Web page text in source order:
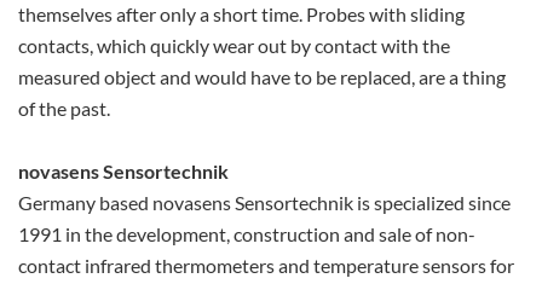
themselves after only a short time. Probes with sliding
contacts, which quickly wear out by contact with the
measured object and would have to be replaced, are a thing
of the past.
novasens Sensortechnik
Germany based novasens Sensortechnik is specialized since
1991 in the development, construction and sale of non-
contact infrared thermometers and temperature sensors for